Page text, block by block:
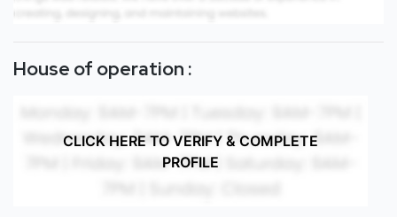
House of operation :
CLICK HERE TO VERIFY & COMPLETE
PROFILE